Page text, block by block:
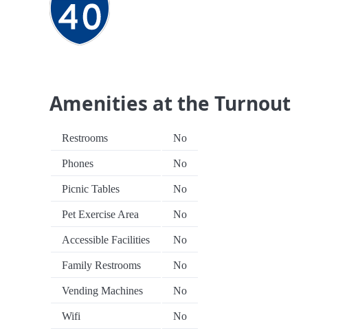
Amenities at the Turnout
Restrooms No
Phones No
Picnic Tables No
Pet Exercise Area No
Accessible Facilities No
Family Restrooms No
Vending Machines No
Wifi No